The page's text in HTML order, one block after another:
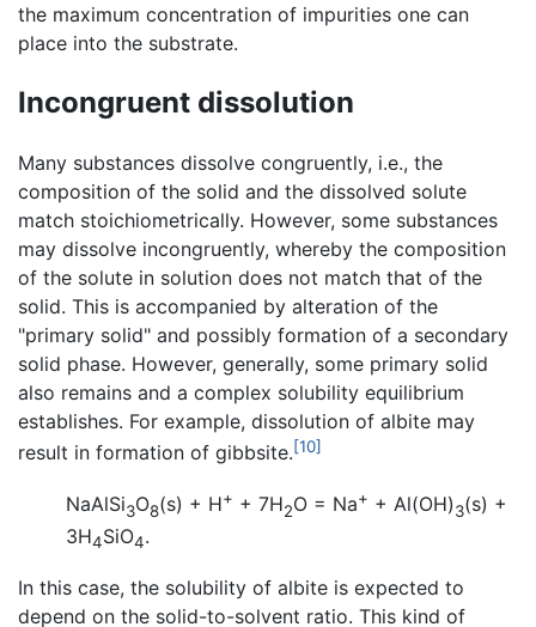
the maximum concentration of impurities one can
place into the substrate.
Incongruent dissolution
Many substances dissolve congruently, i.e., the
composition of the solid and the dissolved solute
match stoichiometrically. However, some substances
may dissolve incongruently, whereby the composition
of the solute in solution does not match that of the
solid. This is accompanied by alteration of the
"primary solid" and possibly formation of a secondary
solid phase. However, generally, some primary solid
also remains and a complex solubility equilibrium
establishes. For example, dissolution of albite may
result in formation of gibbsite.[10]
NaAlSi3O8(s) + H+ + 7H2O = Na+ + Al(OH)3(s) +
3H4SiO4.
In this case, the solubility of albite is expected to
depend on the solid-to-solvent ratio. This kind of